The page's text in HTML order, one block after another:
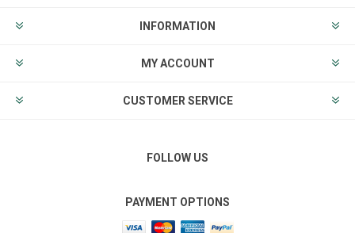
INFORMATION
MY ACCOUNT
CUSTOMER SERVICE
FOLLOW US
PAYMENT OPTIONS